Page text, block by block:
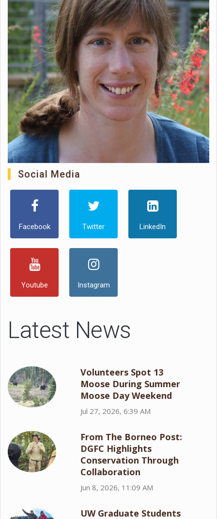
Social Media
Facebook Twitter LinkedIn
Youtube Instagram
Latest News
Volunteers Spot 13
Moose During Summer
Moose Day Weekend
Jul 27, 2026, 6:39 AM
From The Borneo Post:
DGFC Highlights
Conservation Through
Collaboration
Jun 8, 2026, 11:09 AM
UW Graduate Students